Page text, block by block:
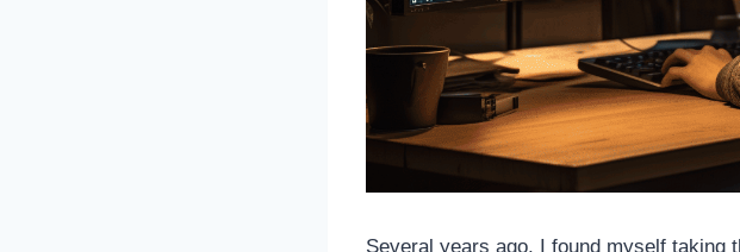
Several years ago, I found myself taking